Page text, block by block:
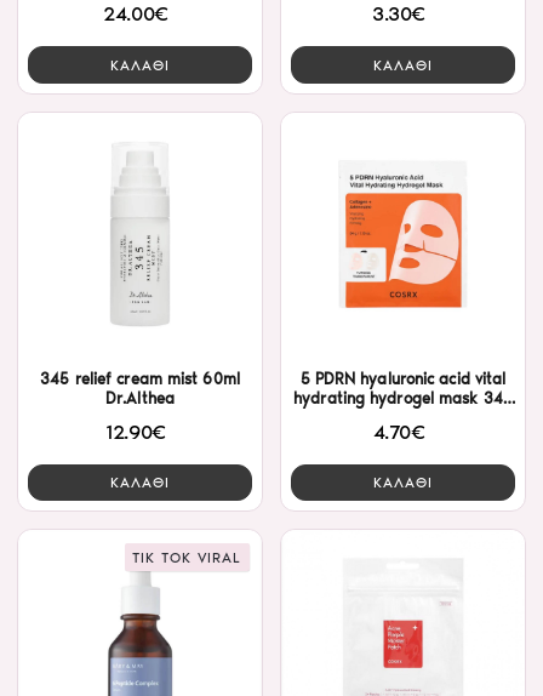
24.00€
ΚΑΛΑΘΙ
3.30€
ΚΑΛΑΘΙ
345 relief cream mist 60ml
Dr.Althea
12.90€
ΚΑΛΑΘΙ
5 PDRN hyaluronic acid vital
hydrating hydrogel mask 34g
4.70€
ΚΑΛΑΘΙ
TIK TOK VIRAL